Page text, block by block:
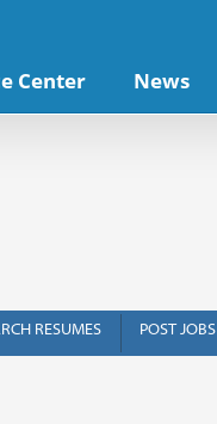
Center News
RESUMES POST JOBS